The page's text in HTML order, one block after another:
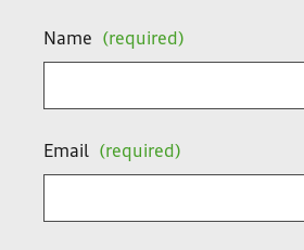
Name (required)
Email (required)